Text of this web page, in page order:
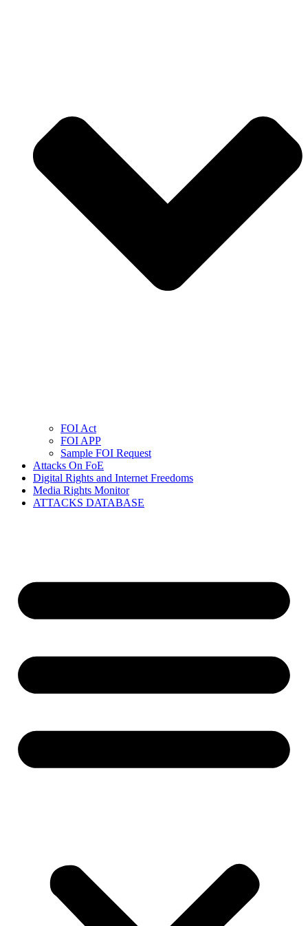
FOI Act
FOI APP
Sample FOI Request
Attacks On FoE
Digital Rights and Internet Freedoms
Media Rights Monitor
ATTACKS DATABASE